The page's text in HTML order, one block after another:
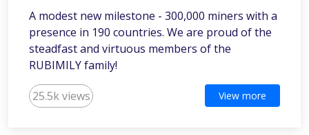
A modest new milestone - 300,000 miners with a
presence in 190 countries. We are proud of the
steadfast and virtuous members of the
RUBIMILY family!
25.5k views View more